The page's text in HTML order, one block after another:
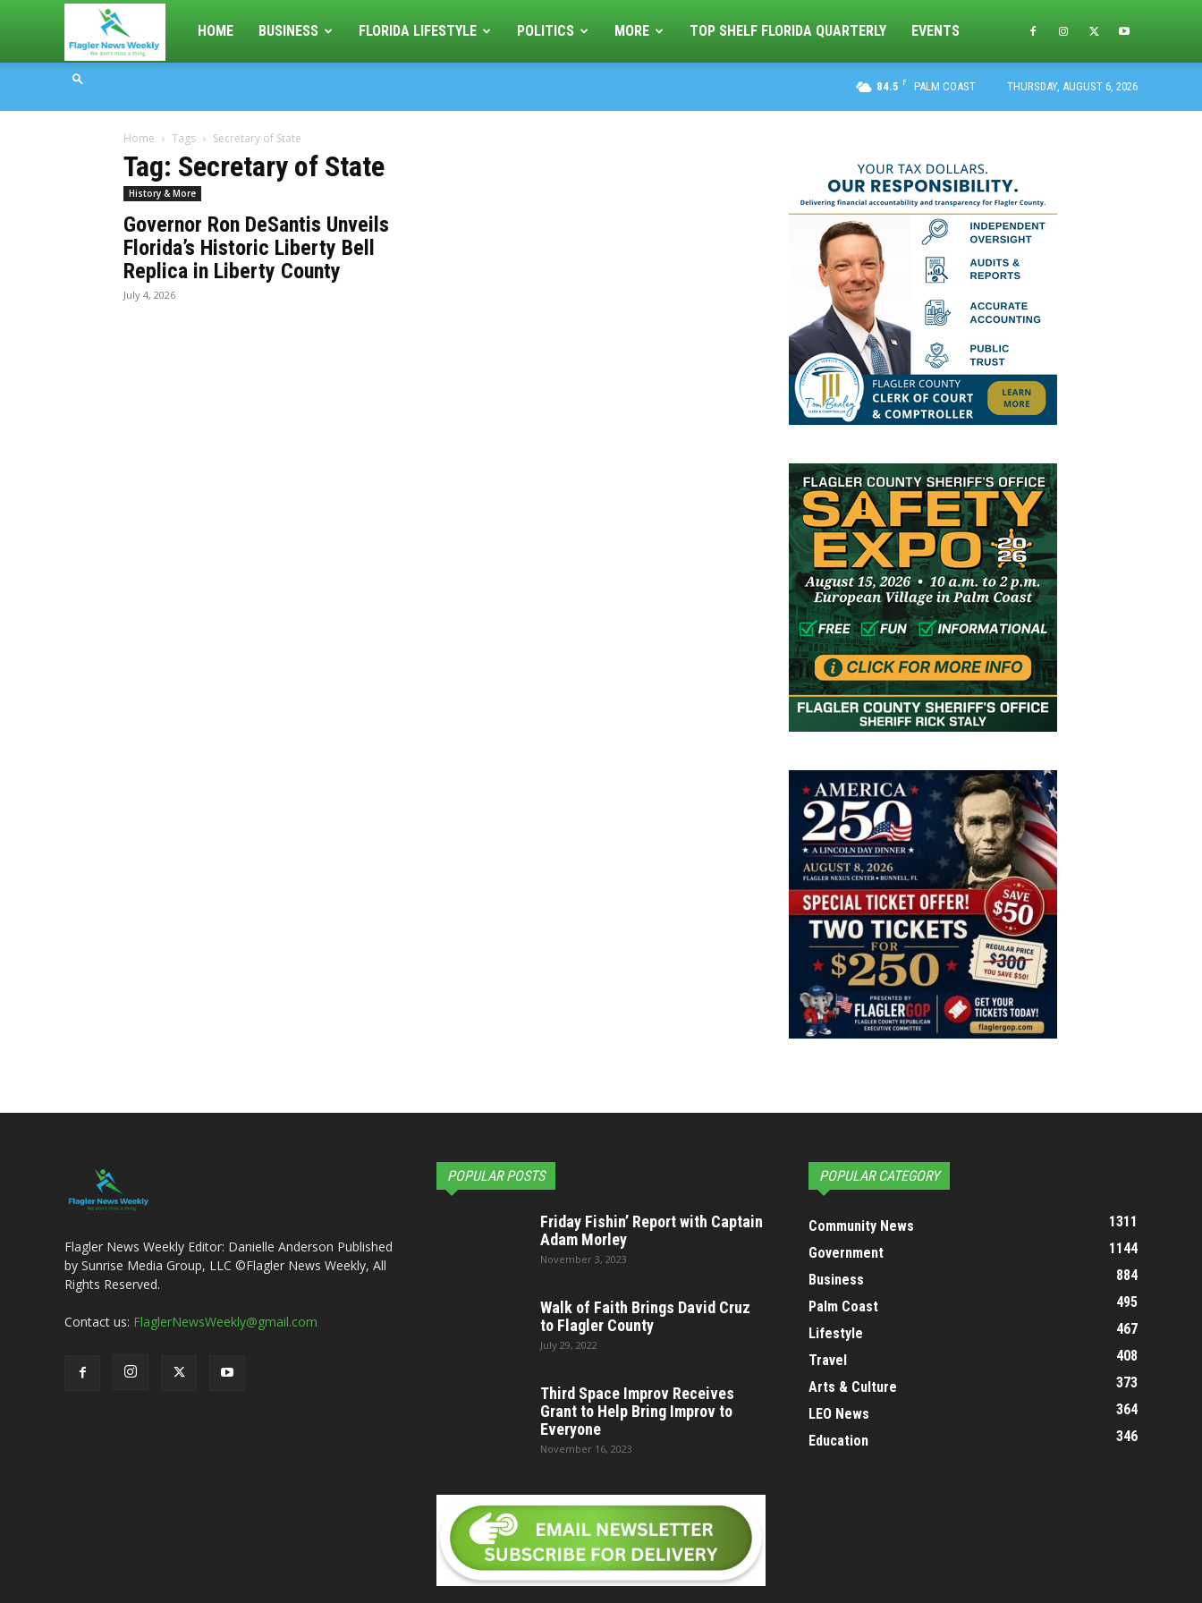
Flagler
Weekly
HOME BUSINESS FLORIDA LIFESTYLE POLITICS MORE TOP SHELF FLORIDA QUARTERLY EVENTS
84.5 F PALM COAST THURSDAY, AUGUST 6, 2026
Home Tags Secretary of State
Tag: Secretary of State
History & More
Governor Ron DeSantis Unveils
Florida’s Historic Liberty Bell
Replica in Liberty County
July 4, 2026
Flagler News Weekly Editor: Danielle Anderson Published
by Sunrise Media Group, LLC ©Flagler News Weekly, All
Rights Reserved.
Contact us: FlaglerNewsWeekly@gmail.com
POPULAR POSTS
Friday Fishin’ Report with Captain
Adam Morley
November 3, 2023
Walk of Faith Brings David Cruz
to Flagler County
July 29, 2022
Third Space Improv Receives
Grant to Help Bring Improv to
Everyone
November 16, 2023
POPULAR CATEGORY
Community News
1311
Government
1144
Business
884
Palm Coast
495
Lifestyle
467
Travel
408
Arts & Culture
373
LEO News
364
Education
346